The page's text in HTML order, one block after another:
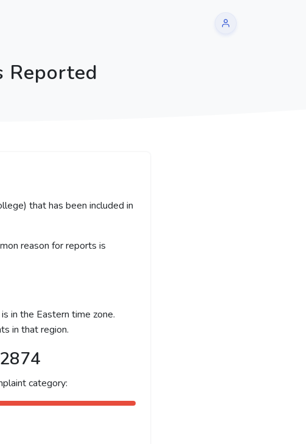
Reported
that has been included in
reason for reports is
in the Eastern time zone.
in that region.
category: